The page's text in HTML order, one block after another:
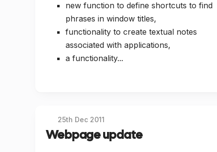
new function to define shortcuts to find
phrases in window titles,
functionality to create textual notes
associated with applications,
a functionality...
25th Dec 2011
Webpage update